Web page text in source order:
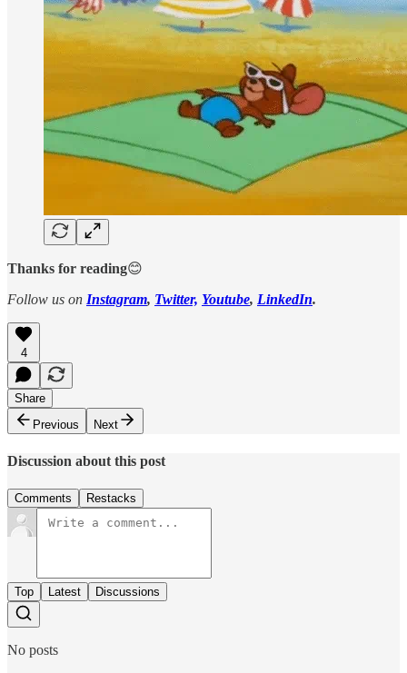
Thanks for reading😊
Follow us on Instagram, Twitter, Youtube, LinkedIn.
4
Share
Previous
Next
Discussion about this post
Comments Restacks
Top Latest Discussions
No posts